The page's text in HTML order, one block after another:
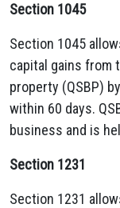
Section 1045
Section 1045
capital gains from
property (QSBP)
within 60 days.
business and is
Section 1231
Section 1231